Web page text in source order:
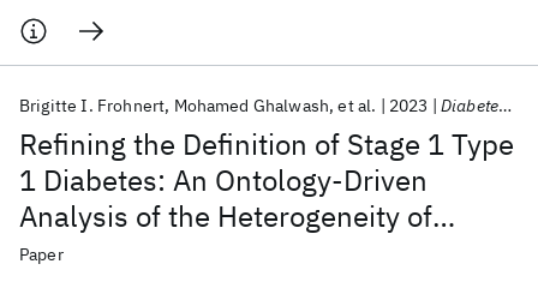
Refining the Definition of Stage 1 Type
1 Diabetes: An Ontology-Driven
Analysis of the Heterogeneity of
Multiple Islet Autoimmunity
Brigitte I. Frohnert Mohamed Ghalwash et al. 2023 Diabetes Care
Paper